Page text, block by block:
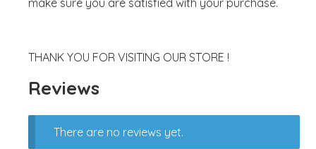
make sure you are satisfied with your purchase.
THANK YOU FOR VISITING OUR STORE !
Reviews
There are no reviews yet.